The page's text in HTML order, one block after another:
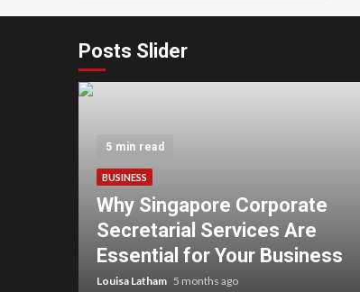
Posts Slider
5 min read
BUSINESS
Why Singapore Corporate
Secretarial Services Are
Essential for Your Business
Louisa Latham 5 months ago